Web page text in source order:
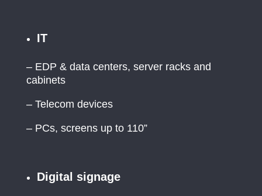
IT
– EDP & data centers, server racks and
cabinets
– Telecom devices
– PCs, screens up to 110”
Digital signage